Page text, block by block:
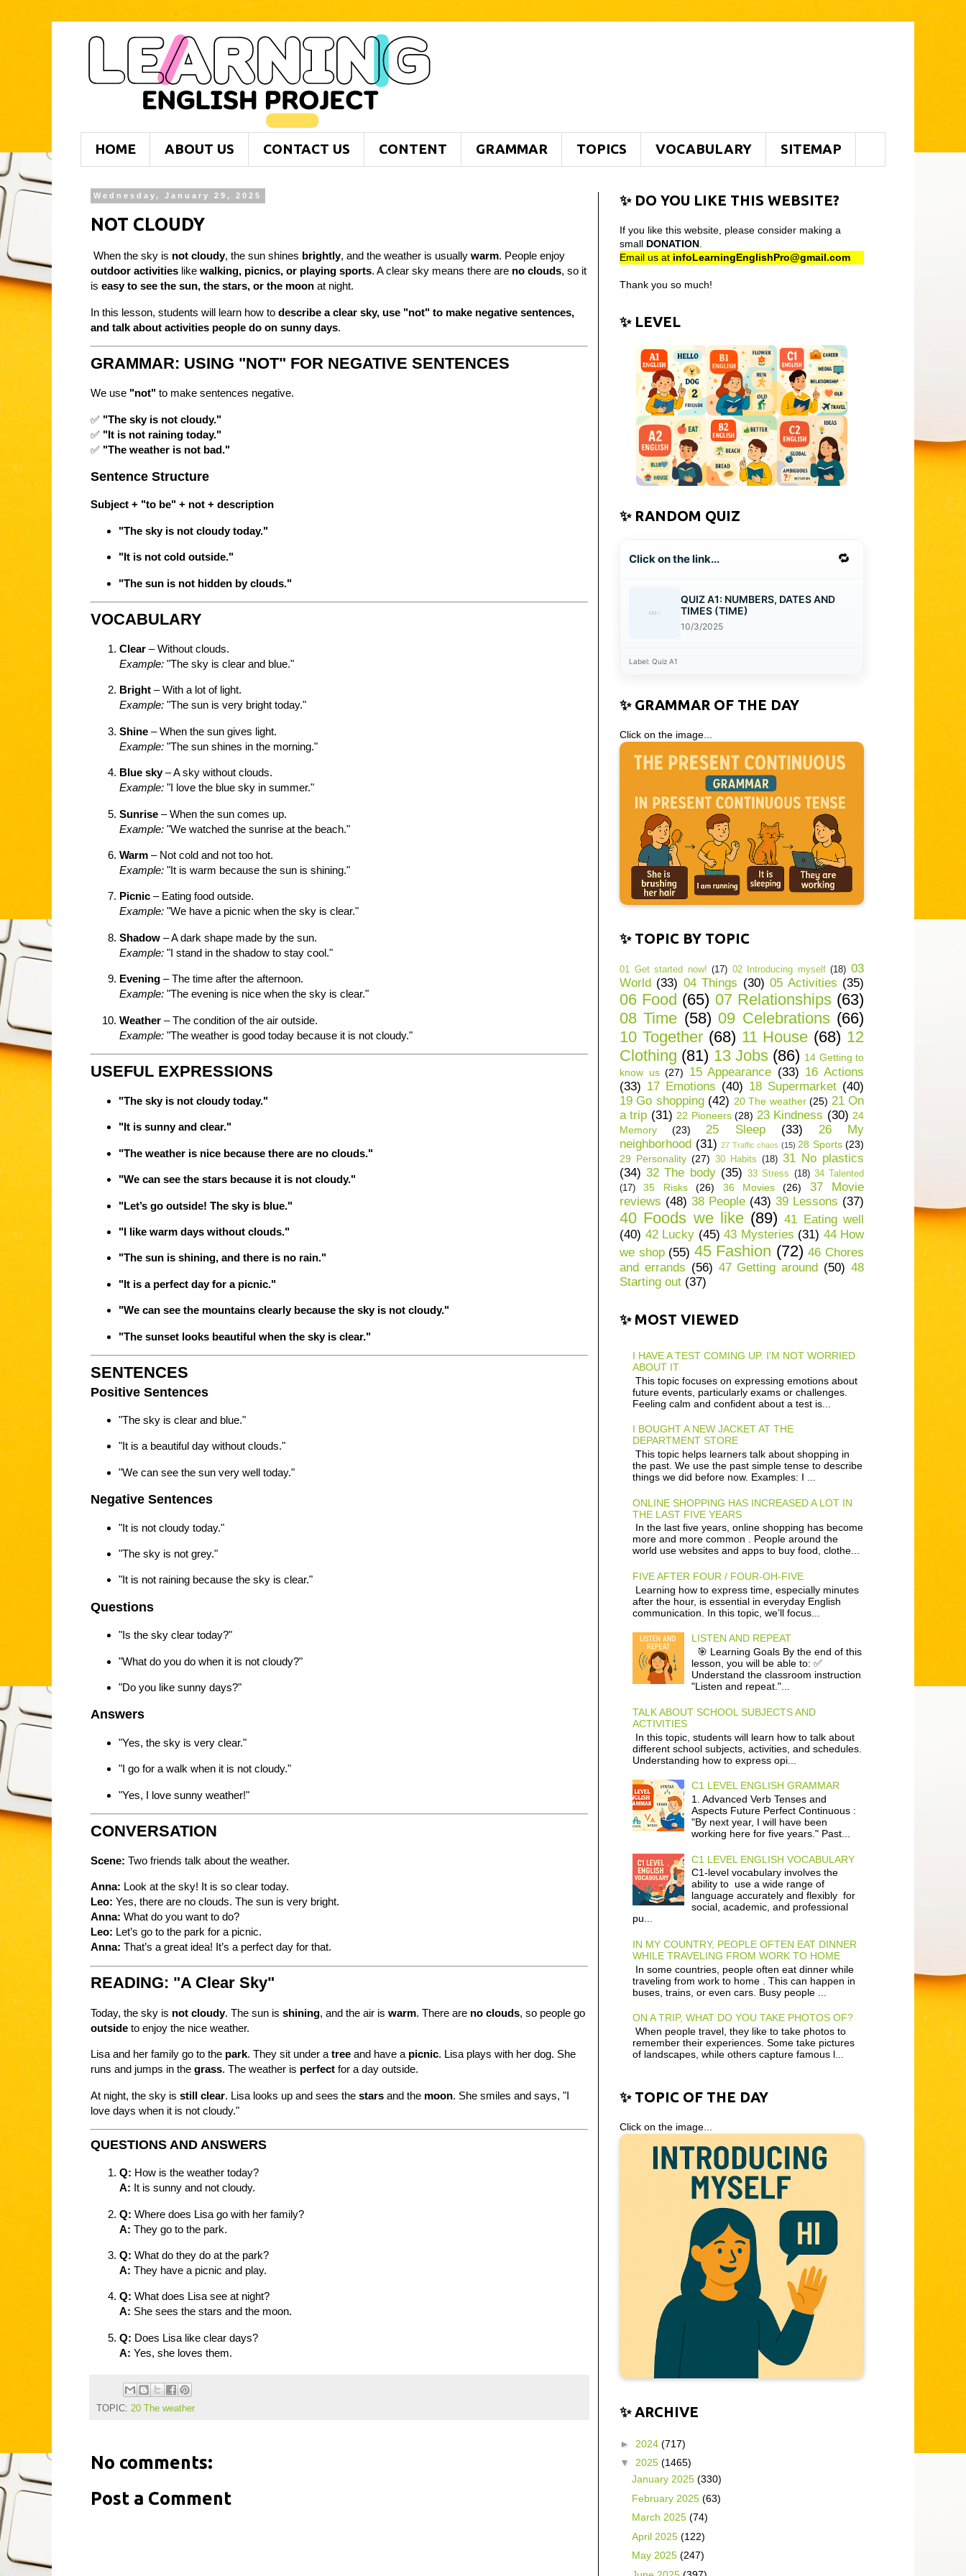
HOME ABOUT US CONTACT US CONTENT GRAMMAR TOPICS VOCABULARY SITEMAP
Wednesday, January 29, 2025
NOT CLOUDY
When the sky is not cloudy, the sun shines brightly, and the weather is usually warm. People enjoy
outdoor activities like walking, picnics, or playing sports. A clear sky means there are no clouds, so it
is easy to see the sun, the stars, or the moon at night.
In this lesson, students will learn how to describe a clear sky, use "not" to make negative sentences,
and talk about activities people do on sunny days.
GRAMMAR: USING "NOT" FOR NEGATIVE SENTENCES
We use "not" to make sentences negative.
✅ "The sky is not cloudy."
✅ "It is not raining today."
✅ "The weather is not bad."
Sentence Structure
Subject + "to be" + not + description
"The sky is not cloudy today."
"It is not cold outside."
"The sun is not hidden by clouds."
VOCABULARY
Clear – Without clouds.
Example: "The sky is clear and blue."
Bright – With a lot of light.
Example: "The sun is very bright today."
Shine – When the sun gives light.
Example: "The sun shines in the morning."
Blue sky– A sky without clouds.
Example: "I love the blue sky in summer."
Sunrise – When the sun comes up.
Example: "We watched the sunrise at the beach."
Warm – Not cold and not too hot.
Example: "It is warm because the sun is shining."
Picnic – Eating food outside.
Example: "We have a picnic when the sky is clear."
Shadow – A dark shape made by the sun.
Example: "I stand in the shadow to stay cool."
Evening – The time after the afternoon.
Example: "The evening is nice when the sky is clear."
Weather – The condition of the air outside.
Example: "The weather is good today because it is not cloudy."
USEFUL EXPRESSIONS
"The sky is not cloudy today."
"It is sunny and clear."
"The weather is nice because there are no clouds."
"We can see the stars because it is not cloudy."
"Let’s go outside! The sky is blue."
"I like warm days without clouds."
"The sun is shining, and there is no rain."
"It is a perfect day for a picnic."
"We can see the mountains clearly because the sky is not cloudy."
"The sunset looks beautiful when the sky is clear."
SENTENCES
Positive Sentences
"The sky is clear and blue."
"It is a beautiful day without clouds."
"We can see the sun very well today."
Negative Sentences
"It is not cloudy today."
"The sky is not grey."
"It is not raining because the sky is clear."
Questions
"Is the sky clear today?"
"What do you do when it is not cloudy?"
"Do you like sunny days?"
Answers
"Yes, the sky is very clear."
"I go for a walk when it is not cloudy."
"Yes, I love sunny weather!"
CONVERSATION
Scene: Two friends talk about the weather.
Anna: Look at the sky! It is so clear today.
Leo: Yes, there are no clouds. The sun is very bright.
Anna: What do you want to do?
Leo: Let’s go to the park for a picnic.
Anna: That’s a great idea! It’s a perfect day for that.
READING: "A Clear Sky"
Today, the sky is not cloudy. The sun is shining, and the air is warm. There are no clouds, so people go
outside to enjoy the nice weather.
Lisa and her family go to the park. They sit under a tree and have a picnic. Lisa plays with her dog. She
runs and jumps in the grass. The weather is perfect for a day outside.
At night, the sky is still clear. Lisa looks up and sees the stars and the moon. She smiles and says, "I
love days when it is not cloudy."
QUESTIONS AND ANSWERS
Q: How is the weather today?
A: It is sunny and not cloudy.
Q: Where does Lisa go with her family?
A: They go to the park.
Q: What do they do at the park?
A: They have a picnic and play.
Q: What does Lisa see at night?
A: She sees the stars and the moon.
Q: Does Lisa like clear days?
A: Yes, she loves them.
TOPIC: 20 The weather
No comments:
Post a Comment
✨ DO YOU LIKE THIS WEBSITE?
If you like this website, please consider making a
small DONATION
Email us at infoLearningEnglishPro@gmail.com
Thank you so much!
✨ LEVEL
✨ RANDOM QUIZ
Click on the link... 🔁
QUIZ A1: NUMBERS, DATES AND
TIMES (TIME)
10/3/2025
Label: Quiz A1
✨ GRAMMAR OF THE DAY
Click on the image...
✨ TOPIC BY TOPIC
01 Get started now! (17) 02 Introducing myself (18) 03
World (33) 04 Things (30) 05 Activities (35)
06 Food (65) 07 Relationships (63)
08 Time (58) 09 Celebrations (66)
10 Together (68) 11 House (68) 12
Clothing (81) 13 Jobs (86) 14 Getting to
know us (27) 15 Appearance (33) 16 Actions
(33) 17 Emotions (40) 18 Supermarket (40)
19 Go shopping (42) 20 The weather (25) 21 On
a trip (31) 22 Pioneers (28) 23 Kindness (30) 24
Memory
(23) 25 Sleep (33)
26 My
neighborhood (31) 27 Traffic chaos (15) 28 Sports (23)
29 Personality (27) 30 Habits (18) 31 No plastics
(34) 32 The body (35) 33 Stress (18) 34 Talented
(17)
35 Risks (26) 36 Movies (26)
37 Movie
reviews (48) 38 People (43) 39 Lessons (37)
40 Foods we like (89) 41 Eating well
(40) 42 Lucky (45) 43 Mysteries (31) 44 How
we shop (55) 45 Fashion (72) 46 Chores
and errands (56) 47 Getting around (50) 48
Starting out (37)
✨ MOST VIEWED
I HAVE A TEST COMING UP. I'M NOT WORRIED
ABOUT IT
This topic focuses on expressing emotions about
future events, particularly exams or challenges.
Feeling calm and confident about a test is...
I BOUGHT A NEW JACKET AT THE
DEPARTMENT STORE
This topic helps learners talk about shopping in
the past. We use the past simple tense to describe
things we did before now. Examples: I ...
ONLINE SHOPPING HAS INCREASED A LOT IN
THE LAST FIVE YEARS
In the last five years, online shopping has become
more and more common . People around the
world use websites and apps to buy food, clothe...
FIVE AFTER FOUR / FOUR-OH-FIVE
Learning how to express time, especially minutes
after the hour, is essential in everyday English
communication. In this topic, we’ll focus...
LISTEN AND REPEAT
🎯 Learning Goals By the end of this
lesson, you will be able to: ✅
Understand the classroom instruction
"Listen and repeat."...
TALK ABOUT SCHOOL SUBJECTS AND
ACTIVITIES
In this topic, students will learn how to talk about
different school subjects, activities, and schedules.
Understanding how to express opi...
C1 LEVEL ENGLISH GRAMMAR
1. Advanced Verb Tenses and
Aspects Future Perfect Continuous :
"By next year, I will have been
working here for five years." Past...
C1 LEVEL ENGLISH VOCABULARY
C1-level vocabulary involves the
ability to use a wide range of
language accurately and flexibly for
social, academic, and professional
pu...
IN MY COUNTRY, PEOPLE OFTEN EAT DINNER
WHILE TRAVELING FROM WORK TO HOME
In some countries, people often eat dinner while
traveling from work to home . This can happen in
buses, trains, or even cars. Busy people ...
ON A TRIP, WHAT DO YOU TAKE PHOTOS OF?
When people travel, they like to take photos to
remember their experiences. Some take pictures
of landscapes, while others capture famous l...
✨ TOPIC OF THE DAY
Click on the image...
✨ ARCHIVE
► 2024 (717)
▼ 2025 (1465)
January 2025 (330)
February 2025 (63)
March 2025 (74)
April 2025 (122)
May 2025 (247)